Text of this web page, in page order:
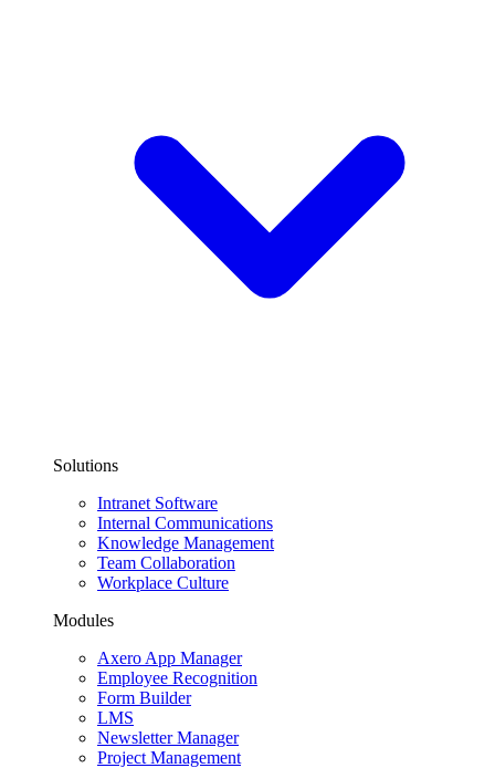
Solutions
Intranet Software
Internal Communications
Knowledge Management
Team Collaboration
Workplace Culture
Modules
Axero App Manager
Employee Recognition
Form Builder
LMS
Newsletter Manager
Project Management